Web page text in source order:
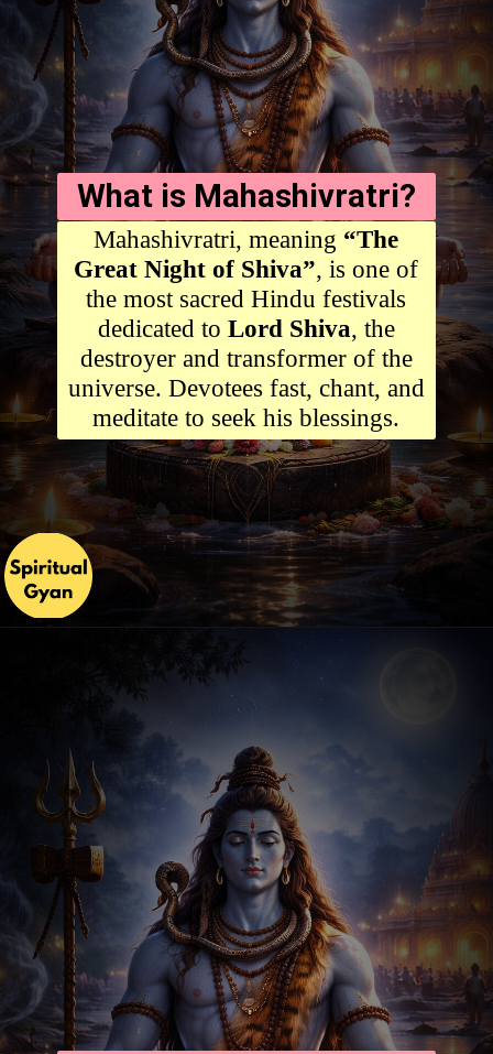
What is Mahashivratri?
Mahashivratri, meaning “The
Great Night of Shiva”, is one of
the most sacred Hindu festivals
dedicated to Lord Shiva, the
destroyer and transformer of the
universe. Devotees fast, chant, and
meditate to seek his blessings.